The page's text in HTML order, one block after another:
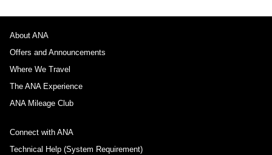
About ANA
Offers and Announcements
Where We Travel
The ANA Experience
ANA Mileage Club
Connect with ANA
Technical Help (System Requirement)